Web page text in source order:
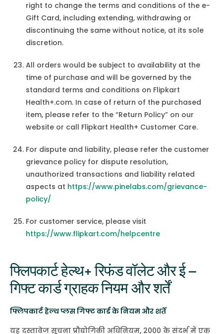
right to change the terms and conditions of the e-
Gift Card, including extending, withdrawing or
discontinuing the same without notice, at its sole
discretion.
All orders would be subject to availability at the
time of purchase and will be governed by the
standard terms and conditions on Flipkart
Health+.com. In case of return of the purchased
item, please refer to the “Return Policy” on our
website or call Flipkart Health+ Customer Care.
For dispute and liability, please refer the customer
grievance policy for dispute resolution,
unauthorized transactions and liability related
aspects at https://www.pinelabs.com/grievance-
policy/
For customer service, please visit
https://www.flipkart.com/helpcentre
फ्लिपकार्ट हेल्थ+ रिफंड वॉलेट और ई –
गिफ्ट कार्ड ग्राहक नियम और शर्तें
फ्लिपकार्ट हेल्थ प्लस गिफ्ट कार्ड के नियम और शर्तें
यह दस्तावेज सूचना प्रौद्योगिकी अधिनियम, 2000 के संदर्भ में एक